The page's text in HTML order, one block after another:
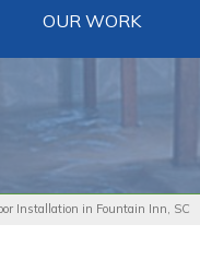
OUR WORK
Installation in Fountain Inn, SC